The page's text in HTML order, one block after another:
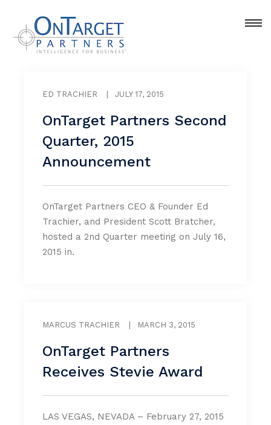
ED TRACHIER JULY 17, 2015
OnTarget Partners Second
Quarter, 2015
Announcement
OnTarget Partners CEO & Founder Ed
Trachier, and President Scott Bratcher,
hosted a 2nd Quarter meeting on July 16,
2015 in.
MARCUS TRACHIER MARCH 3, 2015
OnTarget Partners
Receives Stevie Award
LAS VEGAS, NEVADA – February 27, 2015